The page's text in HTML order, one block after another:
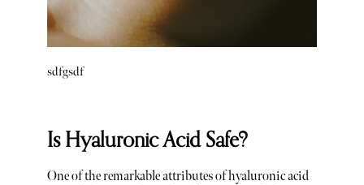
sdfgsdf
Is Hyaluronic Acid Safe?
One of the remarkable attributes of hyaluronic acid